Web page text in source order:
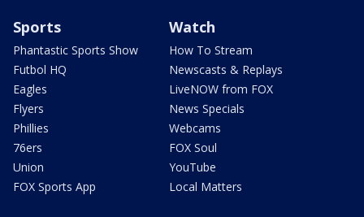
Sports
Phantastic Sports Show
Futbol HQ
Eagles
Flyers
Phillies
76ers
Union
FOX Sports App
Watch
How To Stream
Newscasts & Replays
LiveNOW from FOX
News Specials
Webcams
FOX Soul
YouTube
Local Matters